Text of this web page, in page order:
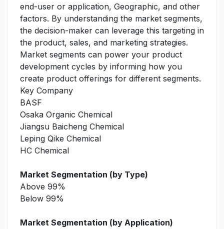
end-user or application, Geographic, and other
factors. By understanding the market segments,
the decision-maker can leverage this targeting in
the product, sales, and marketing strategies.
Market segments can power your product
development cycles by informing how you
create product offerings for different segments.
Key Company
BASF
Osaka Organic Chemical
Jiangsu Baicheng Chemical
Leping Qike Chemical
HC Chemical
Market Segmentation (by Type)
Above 99%
Below 99%
Market Segmentation (by Application)